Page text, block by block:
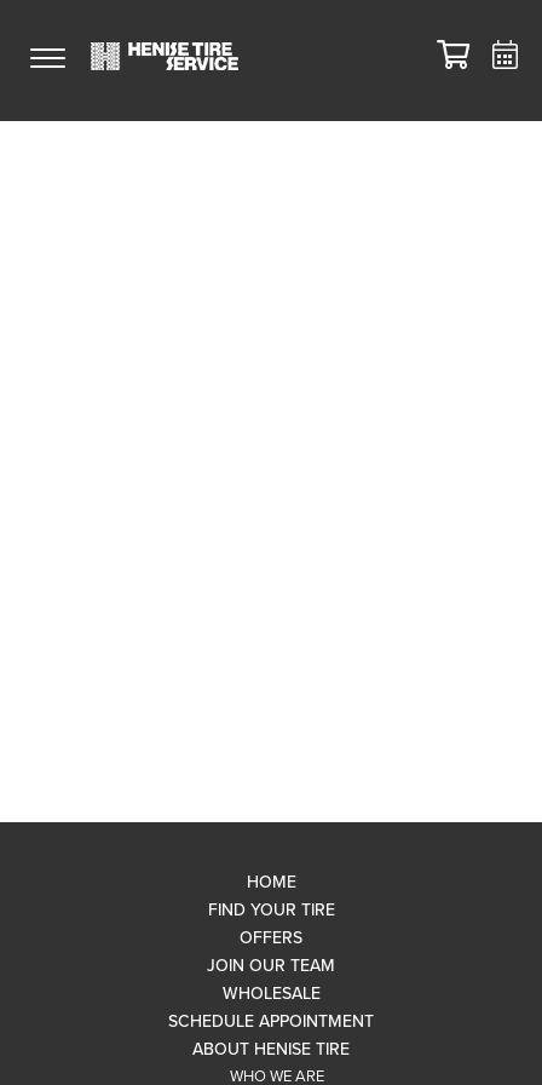
HOME
FIND YOUR TIRE
OFFERS
JOIN OUR TEAM
WHOLESALE
SCHEDULE APPOINTMENT
ABOUT HENISE TIRE
WHO WE ARE